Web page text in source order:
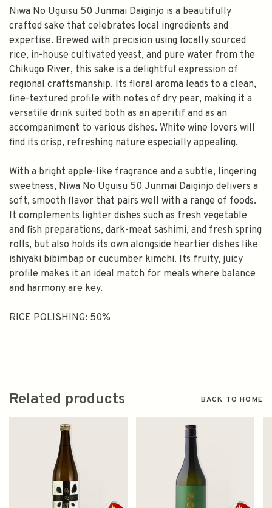
Niwa No Uguisu 50 Junmai Daiginjo is a beautifully
crafted sake that celebrates local ingredients and
expertise. Brewed with precision using locally sourced
rice, in-house cultivated yeast, and pure water from the
Chikugo River, this sake is a delightful expression of
regional craftsmanship. Its floral aroma leads to a clean,
fine-textured profile with notes of dry pear, making it a
versatile drink suited both as an aperitif and as an
accompaniment to various dishes. White wine lovers will
find its crisp, refreshing nature especially appealing.
With a bright apple-like fragrance and a subtle, lingering
sweetness, Niwa No Uguisu 50 Junmai Daiginjo delivers a
soft, smooth flavor that pairs well with a range of foods.
It complements lighter dishes such as fresh vegetable
and fish preparations, dark-meat sashimi, and fresh spring
rolls, but also holds its own alongside heartier dishes like
ishiyaki bibimbap or cucumber kimchi. Its fruity, juicy
profile makes it an ideal match for meals where balance
and harmony are key.
RICE POLISHING: 50%
Related products BACK TO HOME